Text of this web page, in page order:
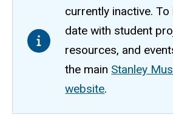
currently inactive.
date with student
resources, and
the main Stanley
website.